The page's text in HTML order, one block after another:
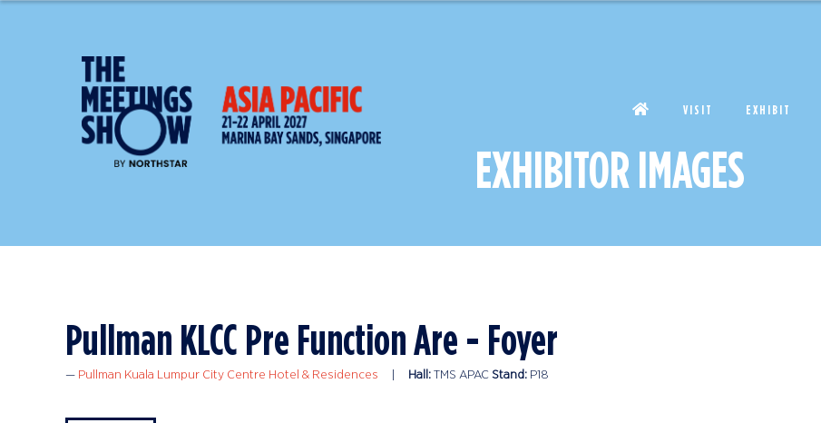
VISIT EXHIBIT
EXHIBITOR IMAGES
Pullman KLCC Pre Function Are - Foyer
Pullman Kuala Lumpur City Centre Hotel & Residences Hall: TMS APAC Stand: P18